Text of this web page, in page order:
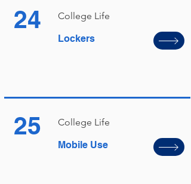
24
College Life
Lockers
25
College Life
Mobile Use